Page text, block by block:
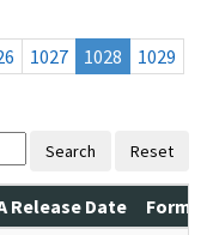
1027 1028
1029
Search Reset
Release Date